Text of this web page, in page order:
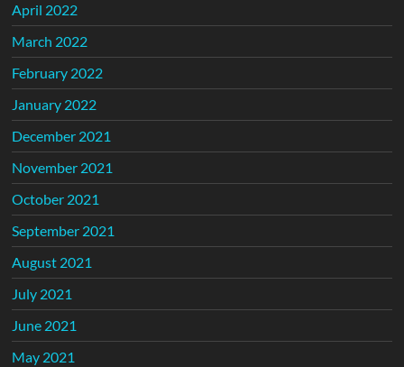
April 2022
March 2022
February 2022
January 2022
December 2021
November 2021
October 2021
September 2021
August 2021
July 2021
June 2021
May 2021